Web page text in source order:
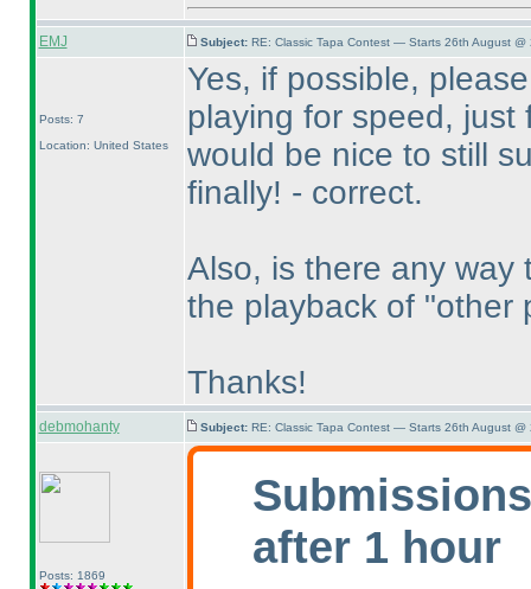
EMJ Subject: RE: Classic Tapa Contest — Starts 26th August @
Posts: 7
Location: United States
Yes, if possible,
playing for speed, just
would be nice to still
finally! - correct.
Also, is there any way
the playback of "other
Thanks!
debmohanty Subject: RE: Classic Tapa Contest — Starts 26th August @
Posts: 1869
after 1 hour